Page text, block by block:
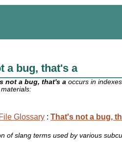
a bug, that's a
not a bug, that's a occurs in
Glossary : That's not a bug,
of slang terms used by various